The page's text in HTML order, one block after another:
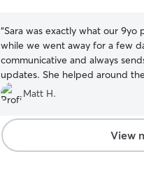
“Sara was exactly what our 9yo
while we went away for a few
communicative and always
updates. She helped around
it spotless. We will absolutely
Matt H.
View